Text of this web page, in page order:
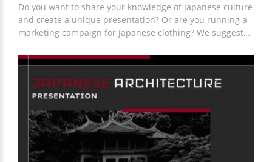
Do you want to share your knowledge of Japanese culture
and create a unique presentation? Or are you running a
marketing campaign for Japanese clothing? We suggest
and achieve your goal with a minimum investment of
already prepared slides using Google Slides.